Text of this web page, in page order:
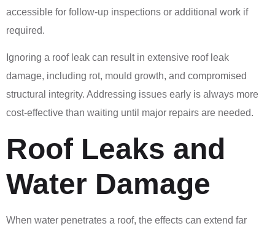
accessible for follow-up inspections or additional work if
required.
Ignoring a roof leak can result in extensive roof leak
damage, including rot, mould growth, and compromised
structural integrity. Addressing issues early is always more
cost-effective than waiting until major repairs are needed.
Roof Leaks and
Water Damage
When water penetrates a roof, the effects can extend far